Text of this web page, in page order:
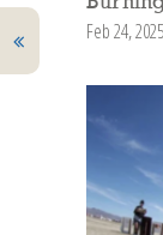
Feb 24, 2025